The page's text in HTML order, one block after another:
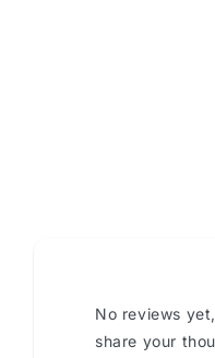
No reviews
share your